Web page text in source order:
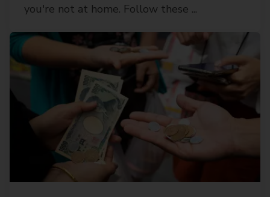
you're not at home. Follow these ...